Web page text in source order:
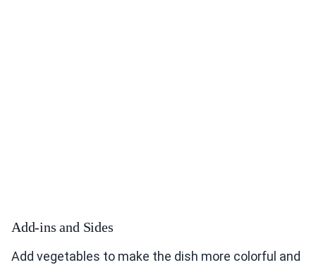
Add-ins and Sides
Add vegetables to make the dish more colorful and